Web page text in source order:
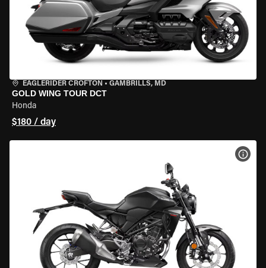
EAGLERIDER CROFTON • GAMBRILLS, MD
GOLD WING TOUR DCT
Honda
$180 / day